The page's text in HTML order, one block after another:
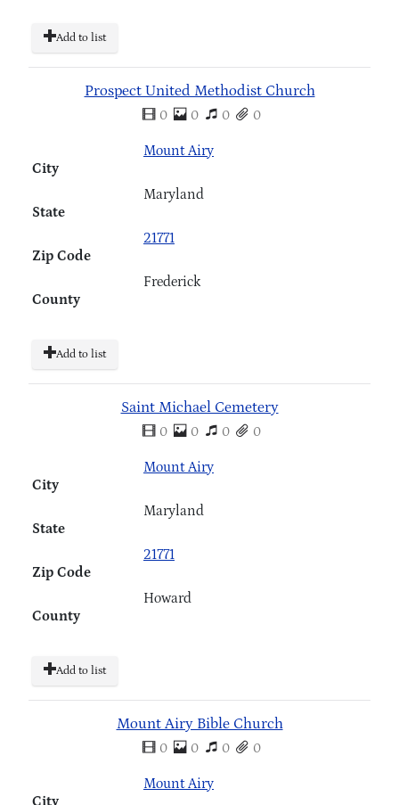
Add to list
Prospect United Methodist Church
0 0 0 0
City
Mount Airy
State
Maryland
Zip Code
21771
County
Frederick
Add to list
Saint Michael Cemetery
0 0 0 0
City
Mount Airy
State
Maryland
Zip Code
21771
County
Howard
Add to list
Mount Airy Bible Church
0 0 0 0
City
Mount Airy